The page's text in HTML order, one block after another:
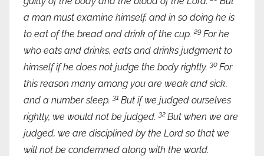
a man must examine himself, and in so doing he is
to eat of the bread and drink of the cup. 29 For he
who eats and drinks, eats and drinks judgment to
himself if he does not judge the body rightly. 30 For
this reason many among you are weak and sick,
and a number sleep. 31 But if we judged ourselves
rightly, we would not be judged. 32 But when we are
judged, we are disciplined by the Lord so that we
will not be condemned along with the world.